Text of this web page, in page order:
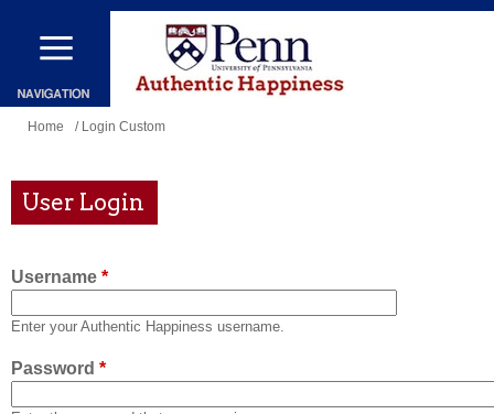
Skip
main
content
You
here
Home / Login Custom
User Login
Username *
Enter your Authentic Happiness username.
Password *